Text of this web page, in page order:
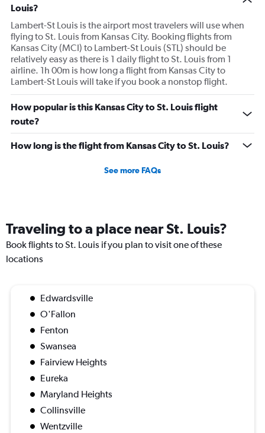
Louis?
Lambert-St Louis is the airport most travelers will use when
flying to St. Louis from Kansas City. Booking flights from
Kansas City (MCI) to Lambert-St Louis (STL) should be
relatively easy as there is 1 daily flight to St. Louis from 1
airline. 1h 00m is how long a flight from Kansas City to
Lambert-St Louis will take if you book a nonstop flight.
How popular is this Kansas City to St. Louis flight
route?
How long is the flight from Kansas City to St. Louis?
See more FAQs
Traveling to a place near St. Louis?
Book flights to St. Louis if you plan to visit one of these
locations
Edwardsville
O'Fallon
Fenton
Swansea
Fairview Heights
Eureka
Maryland Heights
Collinsville
Wentzville